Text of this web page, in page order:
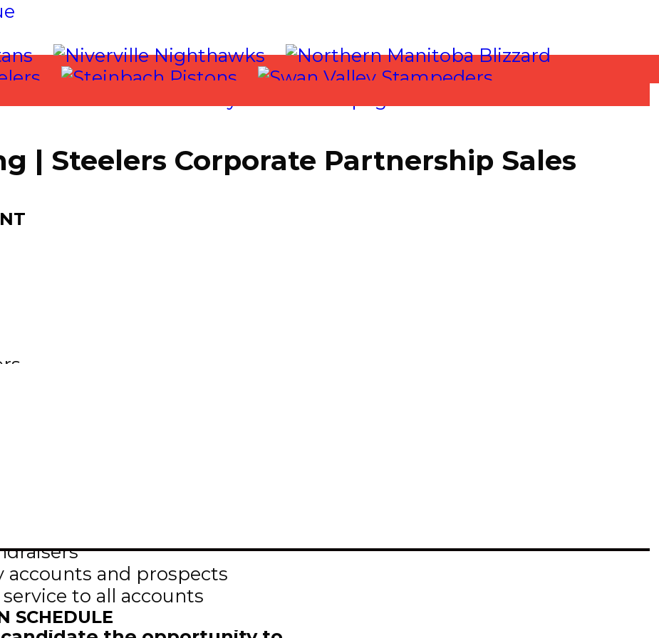
SCHEDULE
| Steelers Corporate Partnership Sales
a highly motivated and results-driven sales professional
department of the Selkirk Steelers Hockey Club.
will be responsible for
and prospects
to all accounts